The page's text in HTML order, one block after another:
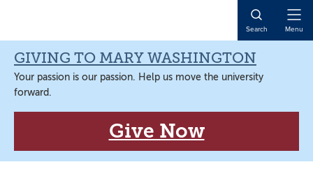
navigation
content
sidebar
content
Search Menu
GIVING TO MARY WASHINGTON
Your passion is our passion. Help us move the university
forward.
Give Now